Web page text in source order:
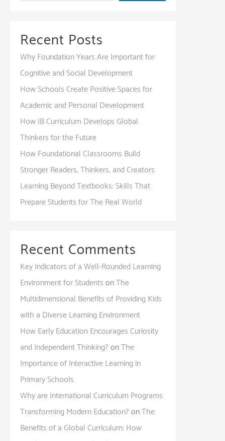
Recent Posts
Why Foundation Years Are Important for
Cognitive and Social Development
How Schools Create Positive Spaces for
Academic and Personal Development
How IB Curriculum Develops Global
Thinkers for the Future
How Foundational Classrooms Build
Stronger Readers, Thinkers, and Creators
Learning Beyond Textbooks: Skills That
Prepare Students for The Real World
Recent Comments
Key Indicators of a Well-Rounded Learning
Environment for StudentsonThe
Multidimensional Benefits of Providing Kids
with a Diverse Learning Environment
How Early Education Encourages Curiosity
and Independent Thinking?onThe
Importance of Interactive Learning in
Primary Schools
Why are International Curriculum Programs
Transforming Modern Education?onThe
Benefits of a Global Curriculum: How